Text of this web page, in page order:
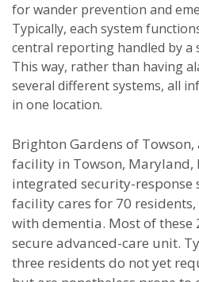
for wander prevention and
Typically, each system
central reporting handled by a
This way, rather than having
several different systems, all
in one location.
Brighton Gardens of
facility in Towson, Maryland,
integrated security-response
facility cares for 70
with dementia. Most of these
secure advanced-care unit.
three residents do not yet